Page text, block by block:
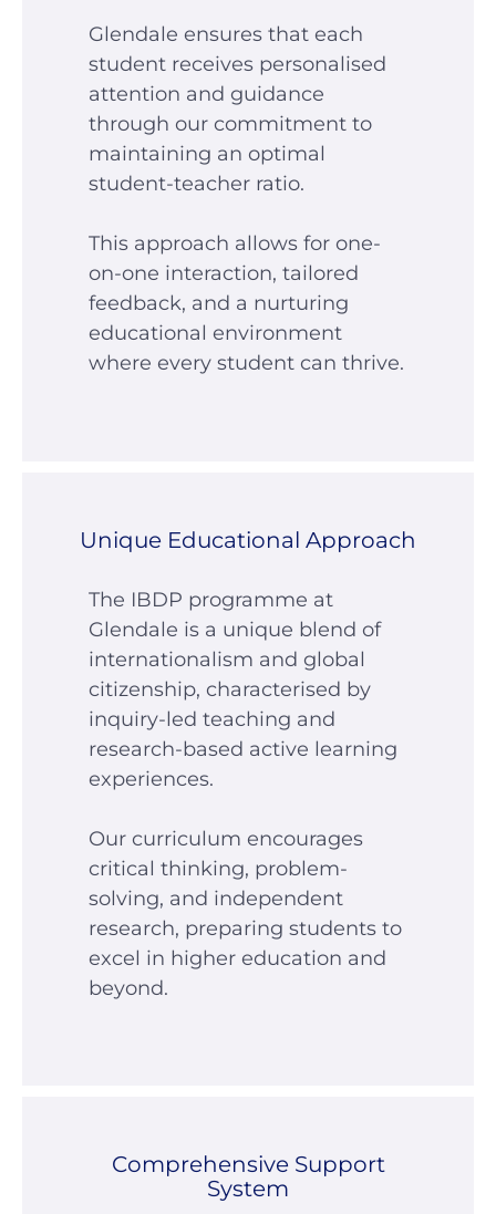
Glendale ensures that each
student receives personalised
attention and guidance
through our commitment to
maintaining an optimal
student-teacher ratio.
This approach allows for one-
on-one interaction, tailored
feedback, and a nurturing
educational environment
where every student can thrive.
Unique Educational Approach
The IBDP programme at
Glendale is a unique blend of
internationalism and global
citizenship, characterised by
inquiry-led teaching and
research-based active learning
experiences.
Our curriculum encourages
critical thinking, problem-
solving, and independent
research, preparing students to
excel in higher education and
beyond.
Comprehensive Support
System